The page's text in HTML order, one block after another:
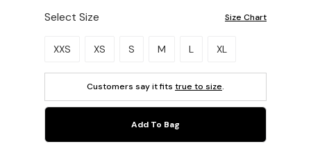
Select Size Size Chart
Please select a size.
XXS XS S M L XL
Customers say it fits true to size.
Add To Bag